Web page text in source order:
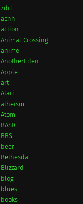
7drl
acnh
action
Animal Crossing
anime
AnotherEden
Apple
art
Atari
atheism
Atom
BASIC
BBS
beer
Bethesda
Blizzard
blog
blues
books